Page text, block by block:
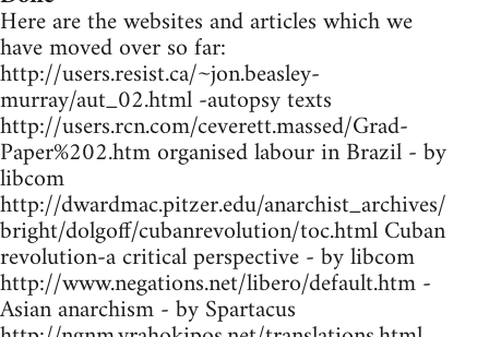
Here are the websites and articles which we
have moved over so far:
http://users.resist.ca/~jon.beasley-
murray/aut_02.html -autopsy texts
http://users.rcn.com/ceverett.massed/Grad-
Paper%202.htm organised labour in Brazil - by
libcom
http://dwardmac.pitzer.edu/anarchist_archives/
bright/dolgoff/cubanrevolution/toc.html Cuban
revolution-a critical perspective - by libcom
http://www.negations.net/libero/default.htm -
Asian anarchism - by Spartacus